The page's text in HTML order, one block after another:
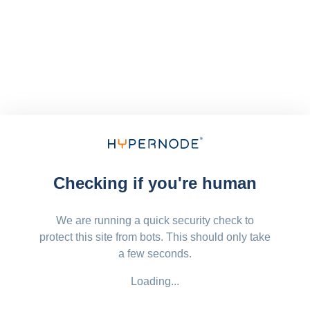
Checking if you're human
We are running a quick security check to
protect this site from bots. This should only take
a few seconds.
Loading...